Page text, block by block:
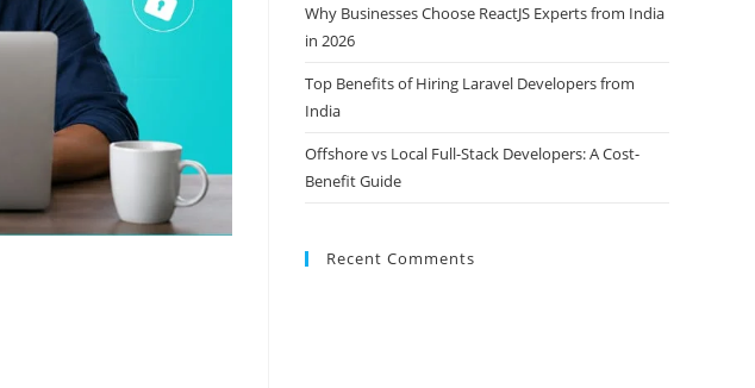
Why Businesses Choose ReactJS Experts from India
in 2026
Top Benefits of Hiring Laravel Developers from
India
Offshore vs Local Full-Stack Developers: A Cost-
Benefit Guide
Recent Comments